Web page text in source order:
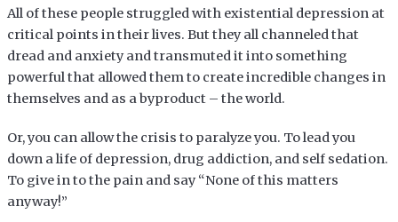
All of these people struggled with existential depression at
critical points in their lives. But they all channeled that
dread and anxiety and transmuted it into something
powerful that allowed them to create incredible changes in
themselves and as a byproduct – the world.
Or, you can allow the crisis to paralyze you. To lead you
down a life of depression, drug addiction, and self sedation.
To give in to the pain and say “None of this matters
anyway!”